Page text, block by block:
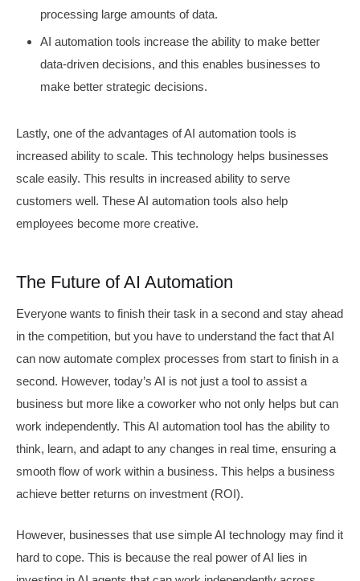
processing large amounts of data.
AI automation tools increase the ability to make better
data-driven decisions, and this enables businesses to
make better strategic decisions.
Lastly, one of the advantages of AI automation tools is
increased ability to scale. This technology helps businesses
scale easily. This results in increased ability to serve
customers well. These AI automation tools also help
employees become more creative.
The Future of AI Automation
Everyone wants to finish their task in a second and stay ahead
in the competition, but you have to understand the fact that AI
can now automate complex processes from start to finish in a
second. However, today’s AI is not just a tool to assist a
business but more like a coworker who not only helps but can
work independently. This AI automation tool has the ability to
think, learn, and adapt to any changes in real time, ensuring a
smooth flow of work within a business. This helps a business
achieve better returns on investment (ROI).
​However, businesses that use simple AI technology may find it
hard to cope. This is because the real power of AI lies in